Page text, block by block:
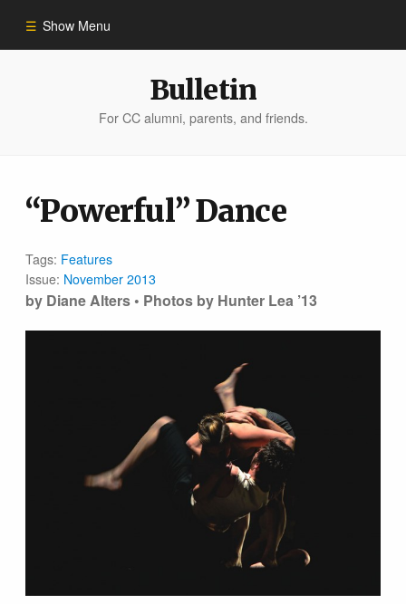
Show Menu
Bulletin
For CC alumni, parents, and friends.
“Powerful” Dance
Tags: Features
Issue: November 2013
by Diane Alters • Photos by Hunter Lea ’13